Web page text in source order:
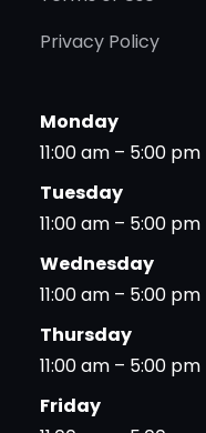
Privacy Policy
Monday
11:00 am – 5:00 pm
Tuesday
11:00 am – 5:00 pm
Wednesday
11:00 am – 5:00 pm
Thursday
11:00 am – 5:00 pm
Friday